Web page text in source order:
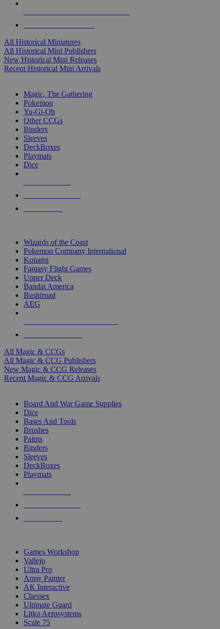
All Historical Miniatures
All Historical Mini Publishers
New Historical Mini Releases
Recent Historical Mini Arrivals
Magic, The Gathering
Pokemon
Yu-Gi-Oh
Other CCGs
Binders
Sleeves
DeckBoxes
Playmats
Dice
Wizards of the Coast
Pokemon Company International
Konami
Fantasy Flight Games
Upper Deck
Bandai America
Bushiroad
AEG
All Magic & CCGs
All Magic & CCG Publishers
New Magic & CCG Releases
Recent Magic & CCG Arrivals
Board And War Game Supplies
Dice
Bases And Tools
Brushes
Paints
Binders
Sleeves
DeckBoxes
Playmats
Games Workshop
Vallejo
Ultra Pro
Army Painter
AK Interactive
Chessex
Ultimate Guard
Litko Aerosystems
Scale 75